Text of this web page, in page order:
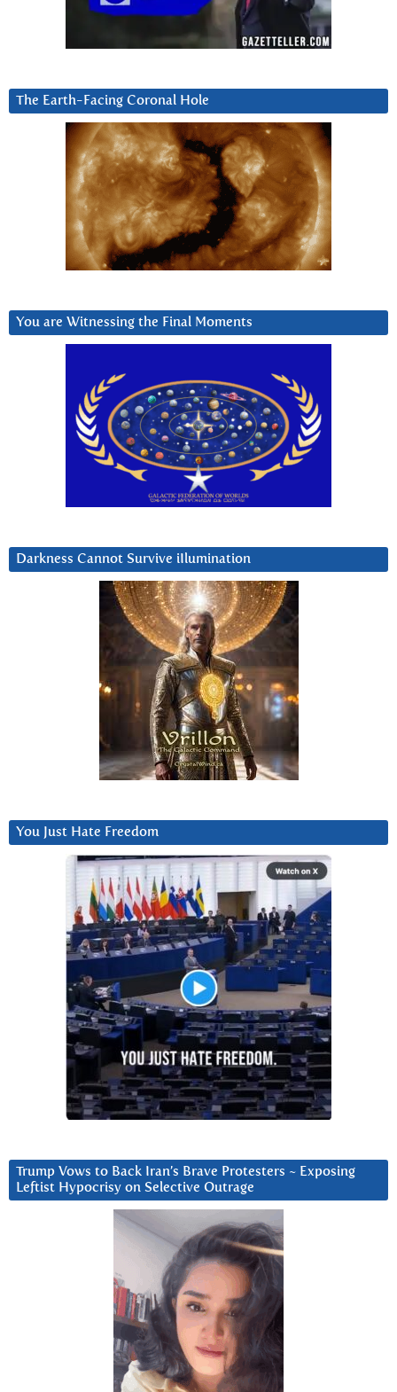
The Earth-Facing Coronal Hole
You are Witnessing the Final Moments
Darkness Cannot Survive iIlumination
You Just Hate Freedom
Trump Vows to Back Iran’s Brave Protesters ~ Exposing
Leftist Hypocrisy on Selective Outrage